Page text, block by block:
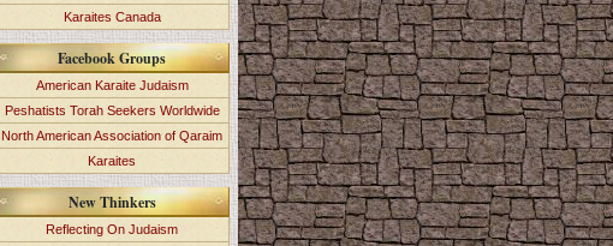
Karaites Canada
Facebook Groups
American Karaite Judaism
Peshatists Torah Seekers Worldwide
North American Association of Qaraim
Karaites
New Thinkers
Reflecting On Judaism